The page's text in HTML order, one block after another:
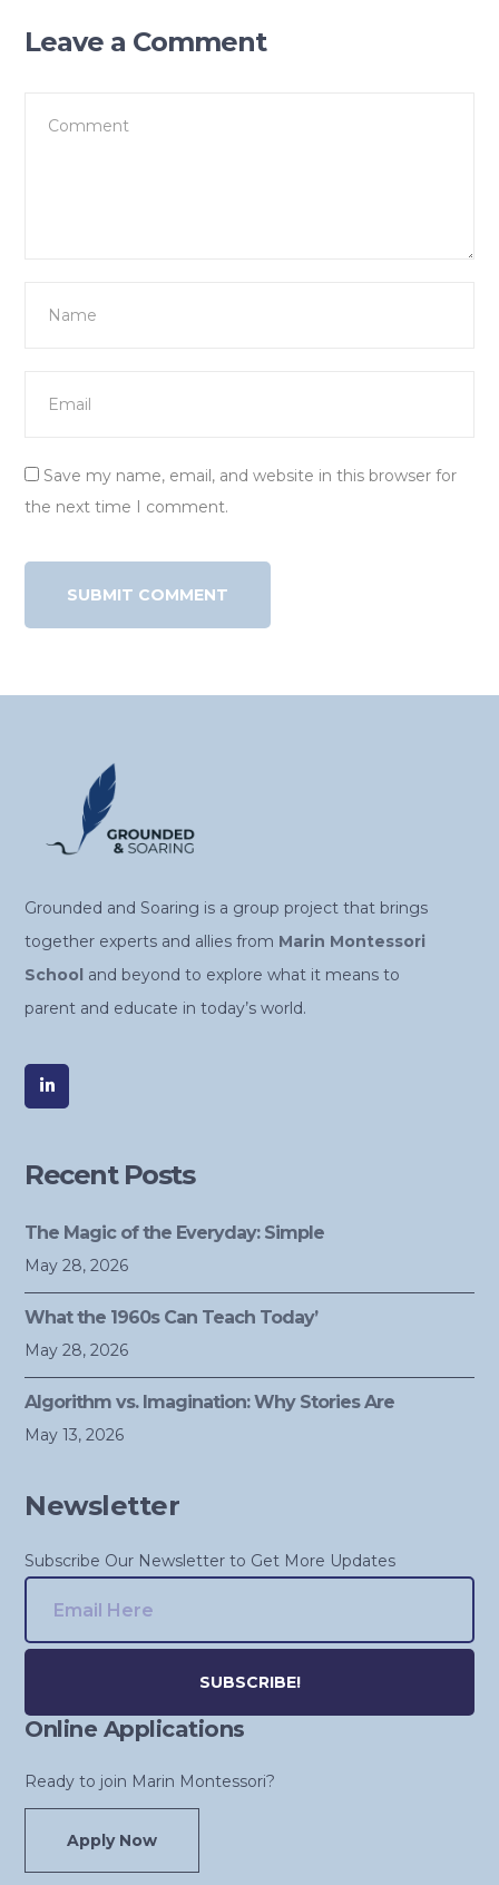
Leave a Comment
Save my name, email, and website in this browser for
the next time I comment.
Grounded and Soaring is a group project that brings
together experts and allies from Marin Montessori
School and beyond to explore what it means to
parent and educate in today’s world.
Recent Posts
The Magic of the Everyday: Simple
May 28, 2026
What the 1960s Can Teach Today’
May 28, 2026
Algorithm vs. Imagination: Why Stories Are
May 13, 2026
Newsletter
Subscribe Our Newsletter to Get More Updates
Alternative:
Online Applications
Ready to join Marin Montessori?
Apply Now